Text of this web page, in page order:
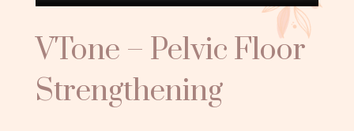
VTone – Pelvic Floor
Strengthening